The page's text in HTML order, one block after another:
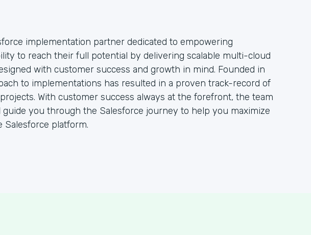
implementation partner dedicated to empowering
to reach their full potential by delivering scalable multi-cloud
with customer success and growth in mind. Founded in
to implementations has resulted in a proven track-record of
With customer success always at the forefront, the team
you through the Salesforce journey to help you maximize
platform.